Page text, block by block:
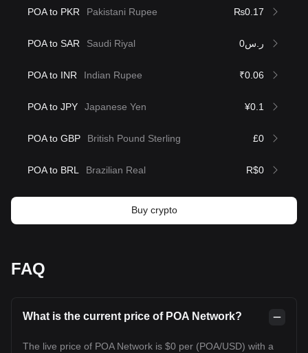
POA to PKR Pakistani Rupee ₨0.17
POA to SAR Saudi Riyal ر.س0
POA to INR Indian Rupee ₹0.06
POA to JPY Japanese Yen ¥0.1
POA to GBP British Pound Sterling £0
POA to BRL Brazilian Real R$0
Buy crypto
FAQ
What is the current price of POA Network?
The live price of POA Network is $0 per (POA/USD) with a